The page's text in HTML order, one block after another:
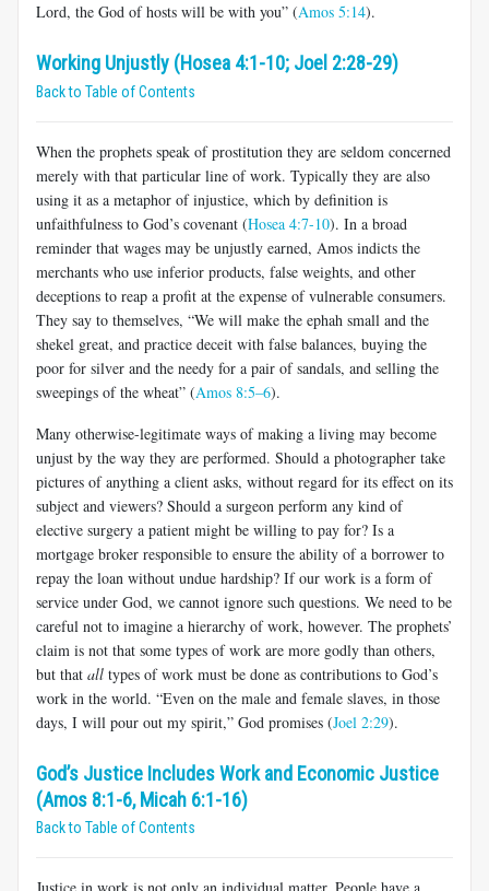
Lord, the God of hosts will be with you” (Amos 5:14).
Working Unjustly (Hosea 4:1-10; Joel 2:28-29)
Back to Table of Contents
When the prophets speak of prostitution they are seldom concerned
merely with that particular line of work. Typically they are also
using it as a metaphor of injustice, which by definition is
unfaithfulness to God’s covenant (Hosea 4:7-10). In a broad
reminder that wages may be unjustly earned, Amos indicts the
merchants who use inferior products, false weights, and other
deceptions to reap a profit at the expense of vulnerable consumers.
They say to themselves, “We will make the ephah small and the
shekel great, and practice deceit with false balances, buying the
poor for silver and the needy for a pair of sandals, and selling the
sweepings of the wheat” (Amos 8:5–6).
Many otherwise-legitimate ways of making a living may become
unjust by the way they are performed. Should a photographer take
pictures of anything a client asks, without regard for its effect on its
subject and viewers? Should a surgeon perform any kind of
elective surgery a patient might be willing to pay for? Is a
mortgage broker responsible to ensure the ability of a borrower to
repay the loan without undue hardship? If our work is a form of
service under God, we cannot ignore such questions. We need to be
careful not to imagine a hierarchy of work, however. The prophets’
claim is not that some types of work are more godly than others,
but that all types of work must be done as contributions to God’s
work in the world. “Even on the male and female slaves, in those
days, I will pour out my spirit,” God promises (Joel 2:29).
God’s Justice Includes Work and Economic Justice
(Amos 8:1-6, Micah 6:1-16)
Back to Table of Contents
Justice in work is not only an individual matter. People have a